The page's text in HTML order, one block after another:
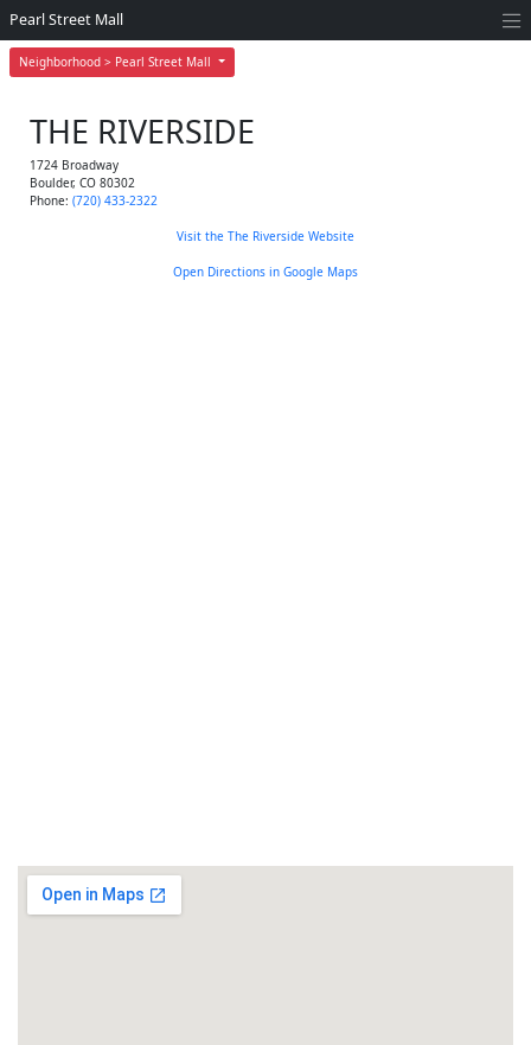
Neighborhood > Pearl Street Mall
Pearl Street Mall
THE RIVERSIDE
1724 Broadway
Boulder, CO 80302
Phone: (720) 433-2322
Visit the The Riverside Website
Open Directions in Google Maps